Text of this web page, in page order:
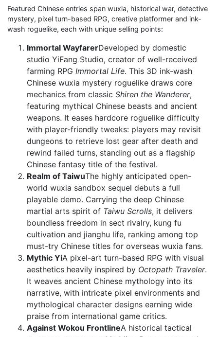
Featured Chinese entries span wuxia, historical war, detective
mystery, pixel turn-based RPG, creative platformer and ink-
wash roguelike, each with unique selling points:
Immortal WayfarerDeveloped by domestic
studio YiFang Studio, creator of well-received
farming RPG Immortal Life. This 3D ink-wash
Chinese wuxia mystery roguelike draws core
mechanics from classic Shiren the Wanderer,
featuring mythical Chinese beasts and ancient
weapons. It eases hardcore roguelike difficulty
with player-friendly tweaks: players may revisit
dungeons to retrieve lost gear after death and
rewind failed turns, standing out as a flagship
Chinese fantasy title of the festival.
Realm of TaiwuThe highly anticipated open-
world wuxia sandbox sequel debuts a full
playable demo. Carrying the deep Chinese
martial arts spirit of Taiwu Scrolls, it delivers
boundless freedom in sect rivalry, kung fu
cultivation and jianghu life, ranking among top
must-try Chinese titles for overseas wuxia fans.
Mythic YiA pixel-art turn-based RPG with visual
aesthetics heavily inspired by Octopath Traveler.
It weaves ancient Chinese mythology into its
narrative, with intricate pixel environments and
mythological character designs earning wide
praise from international game critics.
Against Wokou FrontlineA historical tactical